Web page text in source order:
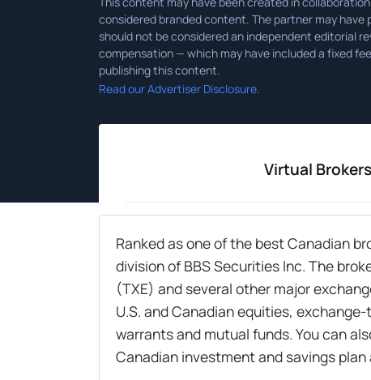
Read our Advertiser Disclosure.
Virtual Brokers
Ranked as one of the best Canadian
division of BBS Securities Inc. The
(TXE) and several other major
U.S. and Canadian equities,
warrants and mutual funds. You can
Canadian investment and savings